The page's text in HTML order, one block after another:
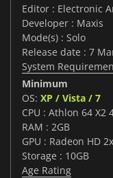
Editor : Electronic
Developer : Maxis
Mode(s) : Solo
Release date : 7
System
Minimum
OS: XP / Vista / 7
CPU : Athlon 64 X2
RAM : 2GB
GPU : Radeon HD
Storage : 10GB
Age Rating